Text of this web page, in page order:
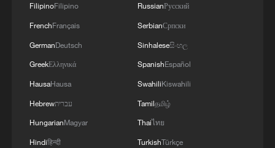
FilipinoFilipino
FrenchFrançais
GermanDeutsch
GreekΕλληνικά
HausaHausa
Hebrewעברית
HungarianMagyar
Hindiहिन्दी
RussianРусский
SerbianСрпски
Sinhaleseසිංහල
SpanishEspañol
SwahiliKiswahili
Tamilதமிழ்
Thaiไทย
TurkishTürkçe